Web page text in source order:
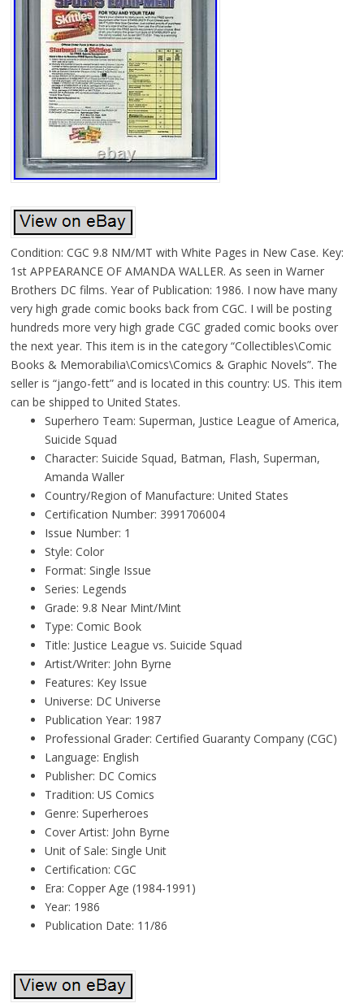
Condition: CGC 9.8 NM/MT with White Pages in New Case. Key:
1st APPEARANCE OF AMANDA WALLER. As seen in Warner
Brothers DC films. Year of Publication: 1986. I now have many
very high grade comic books back from CGC. I will be posting
hundreds more very high grade CGC graded comic books over
the next year. This item is in the category “Collectibles\Comic
Books & Memorabilia\Comics\Comics & Graphic Novels”. The
seller is “jango-fett” and is located in this country: US. This item
can be shipped to United States.
Superhero Team: Superman, Justice League of America,
Suicide Squad
Character: Suicide Squad, Batman, Flash, Superman,
Amanda Waller
Country/Region of Manufacture: United States
Certification Number: 3991706004
Issue Number: 1
Style: Color
Format: Single Issue
Series: Legends
Grade: 9.8 Near Mint/Mint
Type: Comic Book
Title: Justice League vs. Suicide Squad
Artist/Writer: John Byrne
Features: Key Issue
Universe: DC Universe
Publication Year: 1987
Professional Grader: Certified Guaranty Company (CGC)
Language: English
Publisher: DC Comics
Tradition: US Comics
Genre: Superheroes
Cover Artist: John Byrne
Unit of Sale: Single Unit
Certification: CGC
Era: Copper Age (1984-1991)
Year: 1986
Publication Date: 11/86